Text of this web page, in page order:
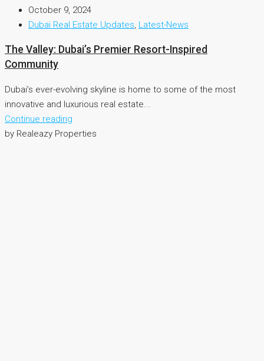
October 9, 2024
Dubai Real Estate Updates, Latest-News
The Valley: Dubai’s Premier Resort-Inspired
Community
Dubai’s ever-evolving skyline is home to some of the most
innovative and luxurious real estate...
Continue reading
by Realeazy Properties